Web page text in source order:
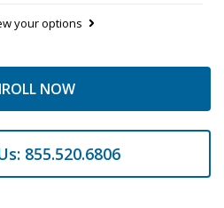
your options
NOW
855.520.6806